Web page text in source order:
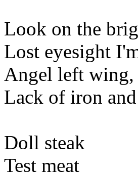
Look on the
Lost eyesight
Angel left
Lack of iron
Doll steak
Test meat